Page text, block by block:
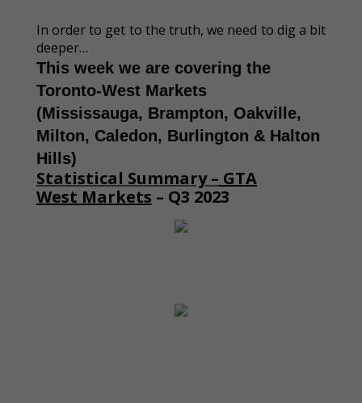
In order to get to the truth, we need to dig a bit
deeper…
This week we are covering the
Toronto-West Markets
(Mississauga, Brampton, Oakville,
Milton, Caledon, Burlington & Halton
Hills)
Statistical Summary – GTA
West Markets – Q3 2023